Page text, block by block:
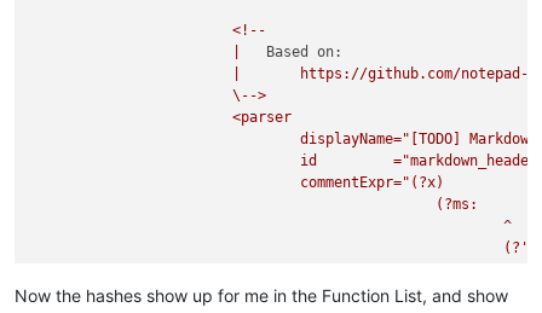
<!--
Based on:
https://github.com/notepad-
\-->
<parser
displayName="[TODO]
id
commentExpr="(?x)
(?ms:
^
.*?
Now the hashes show up for me in the Function List, and show